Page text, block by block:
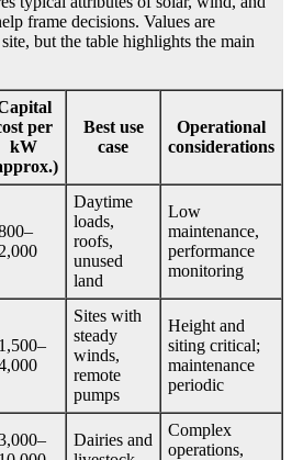
frame decisions. Values are
but the table highlights the main
per
kW
Best use
case
Operational
considerations
Daytime
loads,
roofs,
unused
land
Low
maintenance,
performance
monitoring
Sites with
steady
winds,
remote
pumps
Height and
siting critical;
maintenance
periodic
Dairies and
Complex
operations,